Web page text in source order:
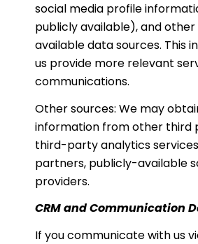
social media profile
publicly available), and
available data sources. This
us provide more relevant
communications.
Other sources: We may
information from other third
third-party analytics
partners, publicly-available
providers.
CRM and Communication
If you communicate with us